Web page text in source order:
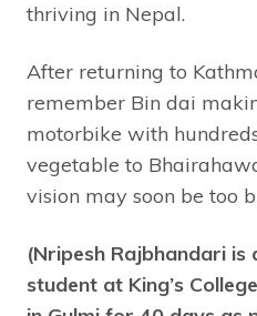
thriving in Nepal.
After returning to
remember Bin dai
motorbike with
vegetable to
vision may soon be too
(Nripesh Rajbhandari is
student at King’s